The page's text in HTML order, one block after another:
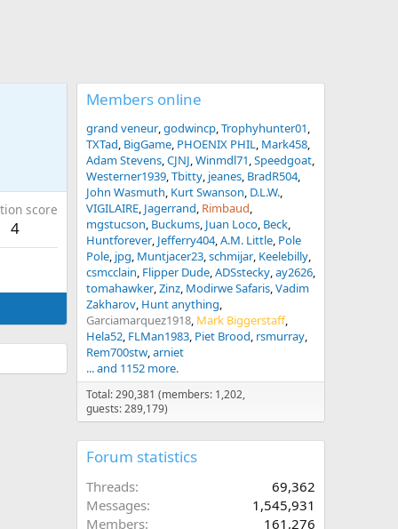
score
4
Members online
grand veneur godwincp Trophyhunter01
TXTad BigGame PHOENIX PHIL Mark458
Adam Stevens CJNJ Winmdl71 Speedgoat
Westerner1939 Tbitty jeanes BradR504
John Wasmuth Kurt Swanson D.L.W.
VIGILAIRE Jagerrand Rimbaud
mgstucson Buckums Juan Loco Beck
Huntforever Jefferry404 A.M. Little Pole
Pole jpg Muntjacer23 schmijar Keelebilly
csmcclain Flipper Dude ADSstecky ay2626
tomahawker Zinz Modirwe Safaris Vadim
Zakharov Hunt anything
Garciamarquez1918 Mark Biggerstaff
Hela52 FLMan1983 Piet Brood rsmurray
Rem700stw arniet
... and 1152 more.
Total: 290,381 (members: 1,202,
guests: 289,179)
Forum statistics
Threads
69,362
Messages
1,545,931
Members
161,276